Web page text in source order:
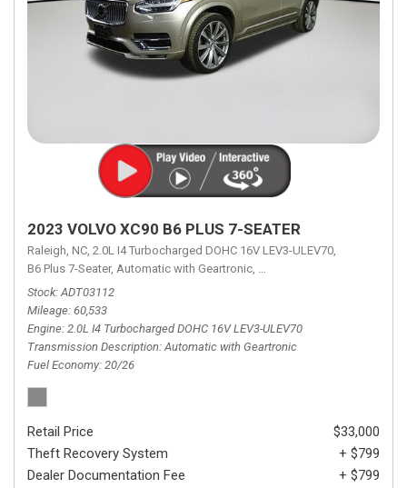
2023 VOLVO XC90 B6 PLUS 7-SEATER
Raleigh, NC, 2.0L I4 Turbocharged DOHC 16V LEV3-ULEV70,
B6 Plus 7-Seater, Automatic with Geartronic, Automatic with Geartronic,
Stock ADT03112
Mileage 60,533
Engine 2.0L I4 Turbocharged DOHC 16V LEV3-ULEV70
Transmission Description Automatic with Geartronic
Fuel Economy 20/26
Retail Price
$33,000
Theft Recovery System
+ $799
Dealer Documentation Fee
+ $799